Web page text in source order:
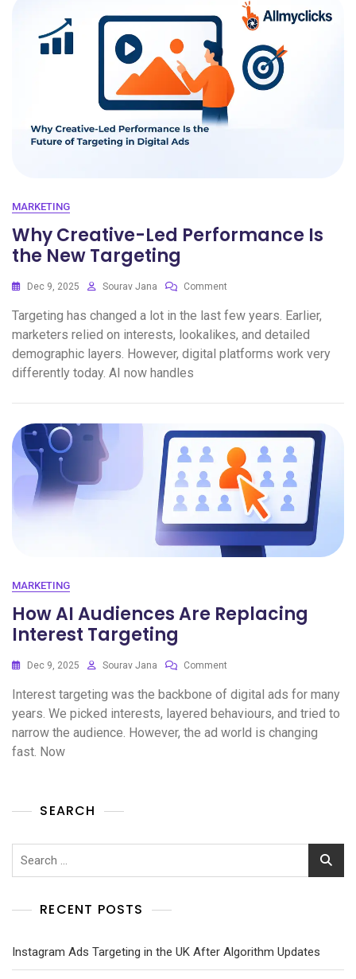
MARKETING
Why Creative-Led Performance Is
the New Targeting
Dec 9, 2025 Sourav Jana Comment
Targeting has changed a lot in the last few years. Earlier,
marketers relied on interests, lookalikes, and detailed
demographic layers. However, digital platforms work very
differently today. AI now handles
MARKETING
How AI Audiences Are Replacing
Interest Targeting
Dec 9, 2025 Sourav Jana Comment
Interest targeting was the backbone of digital ads for many
years. We picked interests, layered behaviours, and tried to
narrow the audience. However, the ad world is changing
fast. Now
SEARCH
RECENT POSTS
Instagram Ads Targeting in the UK After Algorithm Updates